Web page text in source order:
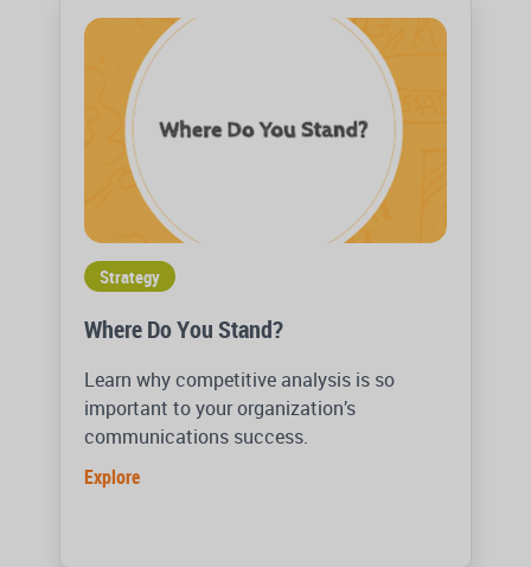
Strategy
Where Do You Stand?
Learn why competitive analysis is so
important to your organization’s
communications success.
Explore